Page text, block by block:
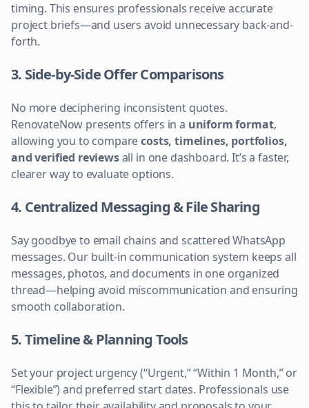
timing. This ensures professionals receive accurate
project briefs—and users avoid unnecessary back-and-
forth.
3. Side-by-Side Offer Comparisons
No more deciphering inconsistent quotes.
RenovateNow presents offers in a uniform format,
allowing you to comparecosts, timelines, portfolios,
and verified reviewsall in one dashboard. It’s a faster,
clearer way to evaluate options.
4. Centralized Messaging & File Sharing
Say goodbye to email chains and scattered WhatsApp
messages. Our built-in communication system keeps all
messages, photos, and documents in one organized
thread—helping avoid miscommunication and ensuring
smooth collaboration.
5. Timeline & Planning Tools
Set your project urgency (“Urgent,” “Within 1 Month,” or
“Flexible”) and preferred start dates. Professionals use